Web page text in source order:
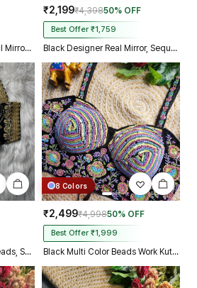
Black Navratri Special Real Mirror Thread & Kaudi Work Spaghetti Blouse
₹2,199₹4,39850% OFF
Best Offer ₹1,759
Black Designer Real Mirror, Sequin & Kodi Work Sleeveless Navratri Blouse
Black Heavy Fandy Silk Beads, Sequin & Cording Work Designer Blouse
8 Colors
₹2,499₹4,99850% OFF
Best Offer ₹1,999
Black Multi Color Beads Work Kutchi Embroidery Blouse for Navratri Garba